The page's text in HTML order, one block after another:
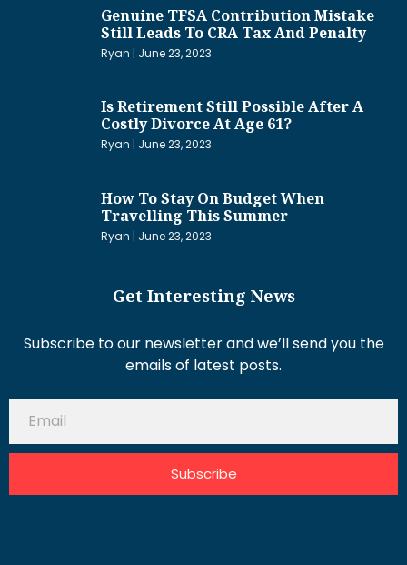
Genuine TFSA Contribution Mistake
Still Leads To CRA Tax And Penalty
Ryan June 23, 2023
Is Retirement Still Possible After A
Costly Divorce At Age 61?
Ryan June 23, 2023
How To Stay On Budget When
Travelling This Summer
Ryan June 23, 2023
Get Interesting News
Subscribe to our newsletter and we’ll send you the
emails of latest posts.
Subscribe